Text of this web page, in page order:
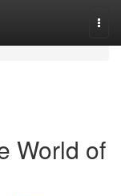
World of